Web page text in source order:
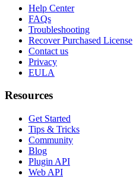
Help Center
FAQs
Troubleshooting
Recover Purchased License
Contact us
Privacy
EULA
Resources
Get Started
Tips & Tricks
Community
Blog
Plugin API
Web API